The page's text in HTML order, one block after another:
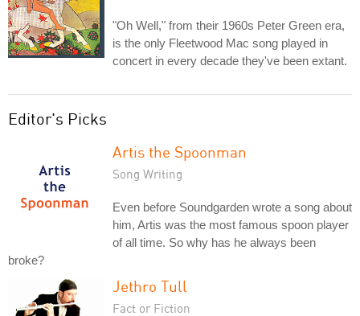
"Oh Well," from their 1960s Peter Green era,
is the only Fleetwood Mac song played in
concert in every decade they've been extant.
Editor's Picks
Artis the Spoonman
Song Writing
Even before Soundgarden wrote a song about
him, Artis was the most famous spoon player
of all time. So why has he always been
broke?
Jethro Tull
Fact or Fiction